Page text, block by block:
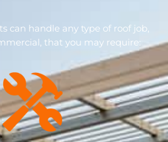
can handle any type of roof job,
that you may require: